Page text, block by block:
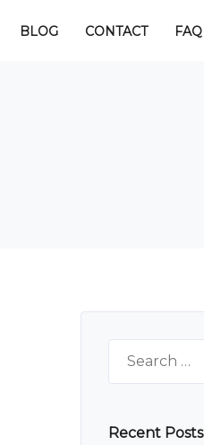
BLOG CONTACT FAQ
Search
for:
Recent Posts